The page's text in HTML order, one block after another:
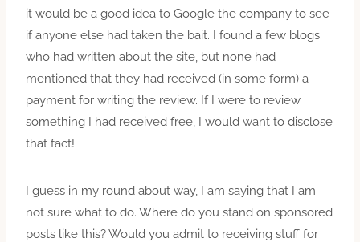
it would be a good idea to Google the company to see
if anyone else had taken the bait. I found a few blogs
who had written about the site, but none had
mentioned that they had received (in some form) a
payment for writing the review. If I were to review
something I had received free, I would want to disclose
that fact!
I guess in my round about way, I am saying that I am
not sure what to do. Where do you stand on sponsored
posts like this? Would you admit to receiving stuff for